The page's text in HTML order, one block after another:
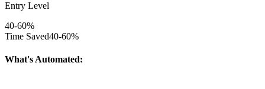
Entry Level
40-60%
Time Saved40-60%
What's Automated: